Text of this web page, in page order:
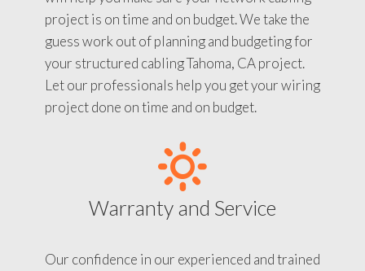
project is on time and on budget. We take the
guess work out of planning and budgeting for
your structured cabling Tahoma, CA project.
Let our professionals help you get your wiring
project done on time and on budget.
Warranty and Service
Our confidence in our experienced and trained